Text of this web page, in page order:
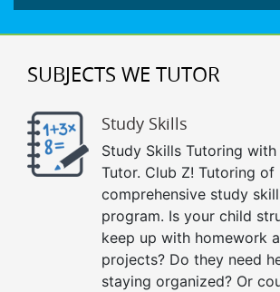
SUBJECTS WE TUTOR
Study Skills
Study Skills Tutoring with
Tutor. Club Z! Tutoring of
comprehensive study
program. Is your child
keep up with homework
projects? Do they need
staying organized? Or